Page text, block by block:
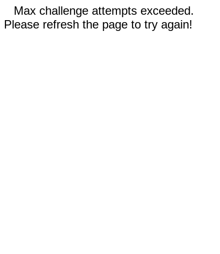
Max challenge attempts exceeded.
Please refresh the page to try again!